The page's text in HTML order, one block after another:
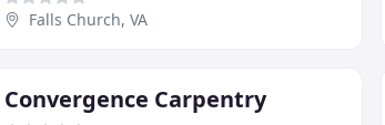
Falls Church, VA
Convergence Carpentry